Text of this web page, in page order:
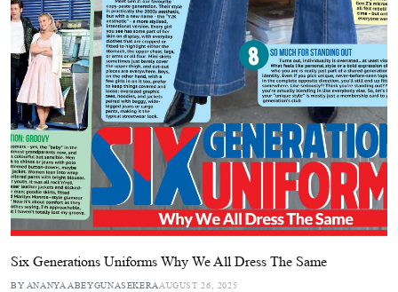
Six Generations Uniforms Why We All Dress The Same
BY ANANYA ABEYGUNASEKERA AUGUST 26, 2025